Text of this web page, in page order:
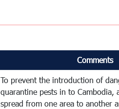
Comments
To prevent the introduction of
quarantine pests in to Cambodia,
spread from one area to another